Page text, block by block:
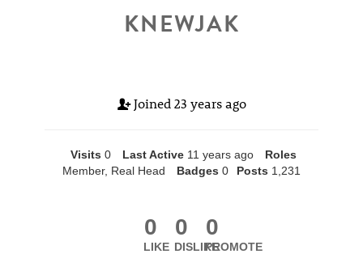
KNEWJAK
Joined 23 years ago
Visits 0 Last Active 11 years ago
Roles
Member, Real Head
Badges 0 Posts 1,231
0
LIKE
0
DISLIKE
0
PROMOTE